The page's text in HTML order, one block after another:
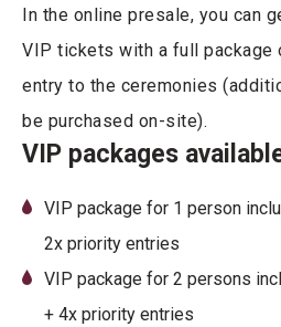
In the online presale, you can
VIP tickets with a full
entry to the ceremonies
be purchased on-site).
VIP packages
VIP package for 1 person
2x priority entries
VIP package for 2 persons
+ 4x priority entries